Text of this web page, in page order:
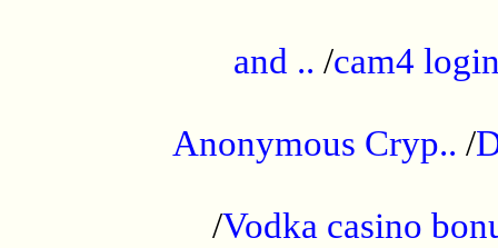
and .. /cam4
Anonymous Cryp.. /
/Vodka casino